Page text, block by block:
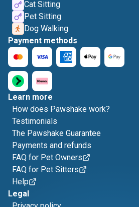
Cat Sitting
Pet Sitting
Dog Walking
Payment methods
Learn more
How does Pawshake work?
Testimonials
The Pawshake Guarantee
Payments and refunds
FAQ for Pet Owners
FAQ for Pet Sitters
Help
Legal